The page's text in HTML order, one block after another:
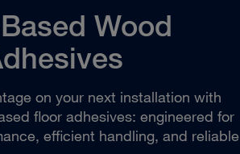
Wood
on your next installation with
floor adhesives: engineered for
efficient handling, and reliable